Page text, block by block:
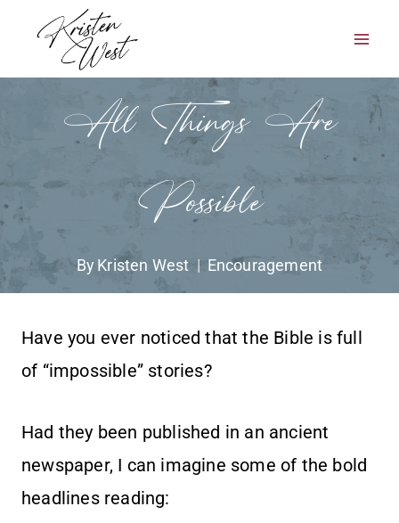
content
All Things Are
Possible
ByKristen West Encouragement
Have you ever noticed that the Bible is full
of “impossible” stories?
Had they been published in an ancient
newspaper, I can imagine some of the bold
headlines reading: